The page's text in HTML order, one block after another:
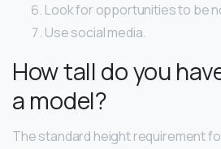
Look for opportunities to be
Use social media.
How tall do you
a model?
The standard height requirement